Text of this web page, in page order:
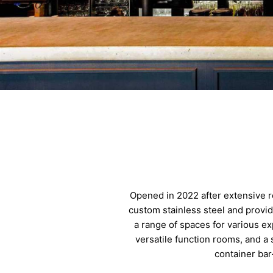
Opened in 2022 after extensive
custom stainless steel and
a range of spaces for various
versatile function rooms, and
container